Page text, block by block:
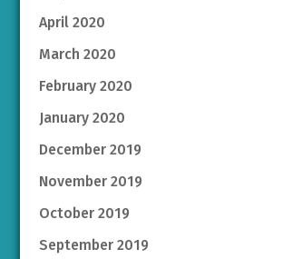
April 2020
March 2020
February 2020
January 2020
December 2019
November 2019
October 2019
September 2019